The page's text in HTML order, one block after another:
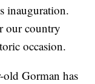
inauguration.
our country
occasion.
old Gorman has